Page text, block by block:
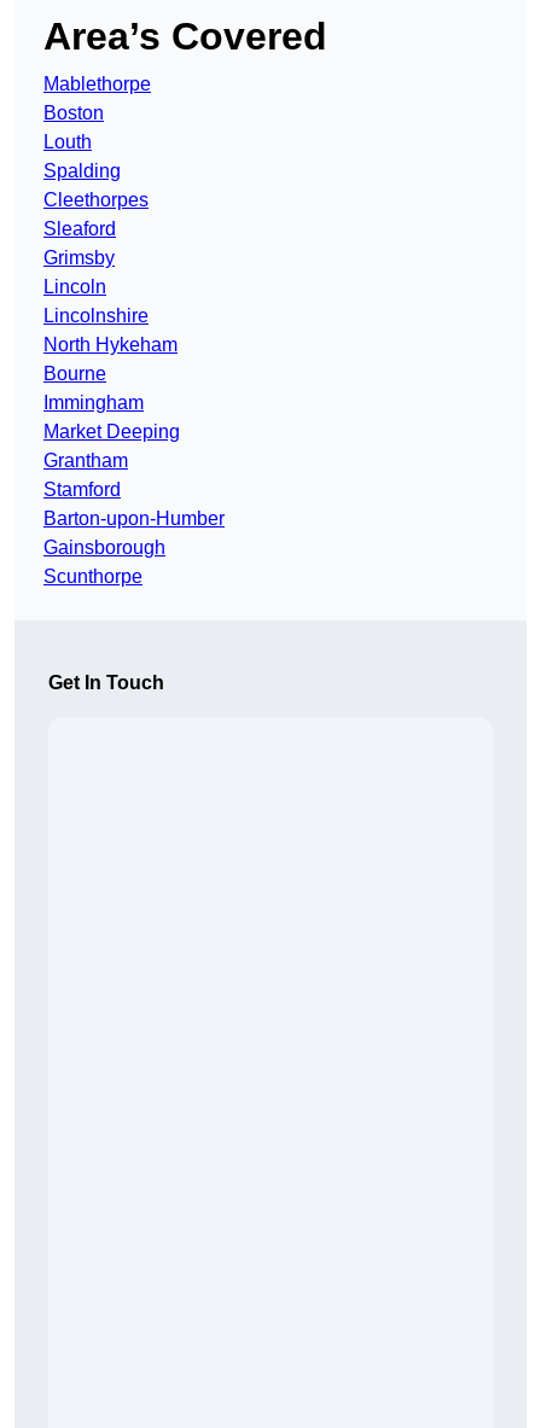
Area’s Covered
Mablethorpe
Boston
Louth
Spalding
Cleethorpes
Sleaford
Grimsby
Lincoln
Lincolnshire
North Hykeham
Bourne
Immingham
Market Deeping
Grantham
Stamford
Barton-upon-Humber
Gainsborough
Scunthorpe
Get In Touch